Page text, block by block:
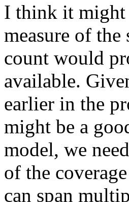
I think it might
measure of
count would
available.
earlier in the
might be a
model, we
of the
can span